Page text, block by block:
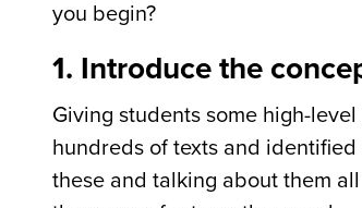
you begin?
1. Introduce the
Giving students some high-
hundreds of texts and
these and talking about them